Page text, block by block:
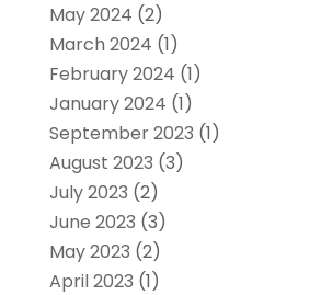
May 2024 (2)
March 2024 (1)
February 2024 (1)
January 2024 (1)
September 2023 (1)
August 2023 (3)
July 2023 (2)
June 2023 (3)
May 2023 (2)
April 2023 (1)